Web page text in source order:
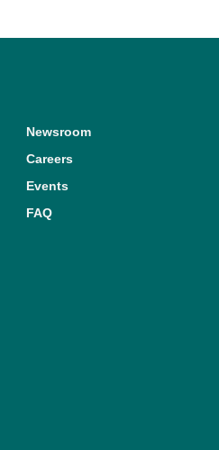
Newsroom
Careers
Events
FAQ